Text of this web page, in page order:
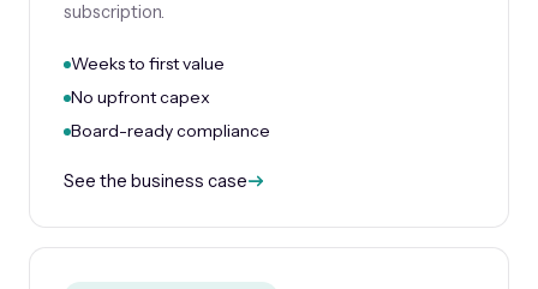
subscription.
Weeks to first value
No upfront capex
Board-ready compliance
See the business case